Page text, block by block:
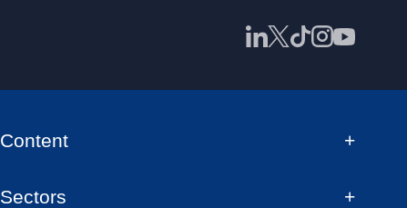
Content
Sectors